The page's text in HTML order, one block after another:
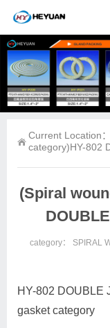
Current Location：
category)HY-802
(Spiral
category： SPIRAL
HY-802 DOUBLE
gasket category